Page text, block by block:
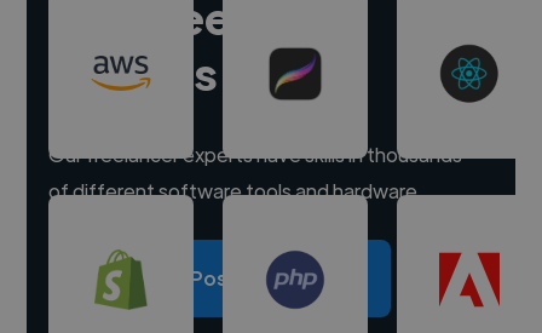
Hire freelance
experts
Our freelancer experts have skills in thousands
of different software tools and hardware.
Post a project